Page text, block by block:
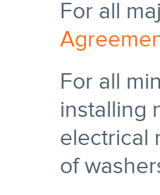
For all
For all
installing
electrical
of